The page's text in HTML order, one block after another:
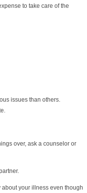
to take care of the
issues than others.
over, ask a counselor or
your illness even though